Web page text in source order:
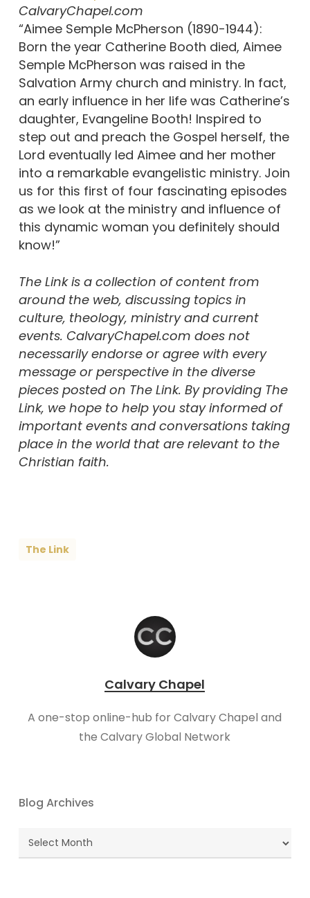
CalvaryChapel.com
“Aimee Semple McPherson (1890-1944):
Born the year Catherine Booth died, Aimee
Semple McPherson was raised in the
Salvation Army church and ministry. In fact,
an early influence in her life was Catherine’s
daughter, Evangeline Booth! Inspired to
step out and preach the Gospel herself, the
Lord eventually led Aimee and her mother
into a remarkable evangelistic ministry. Join
us for this first of four fascinating episodes
as we look at the ministry and influence of
this dynamic woman you definitely should
know!”
The Link is a collection of content from
around the web, discussing topics in
culture, theology, ministry and current
events. CalvaryChapel.com does not
necessarily endorse or agree with every
message or perspective in the diverse
pieces posted on The Link. By providing The
Link, we hope to help you stay informed of
important events and conversations taking
place in the world that are relevant to the
Christian faith.
The Link
Calvary Chapel
A one-stop online-hub for Calvary Chapel and
the Calvary Global Network
Blog Archives
Blog
Archives